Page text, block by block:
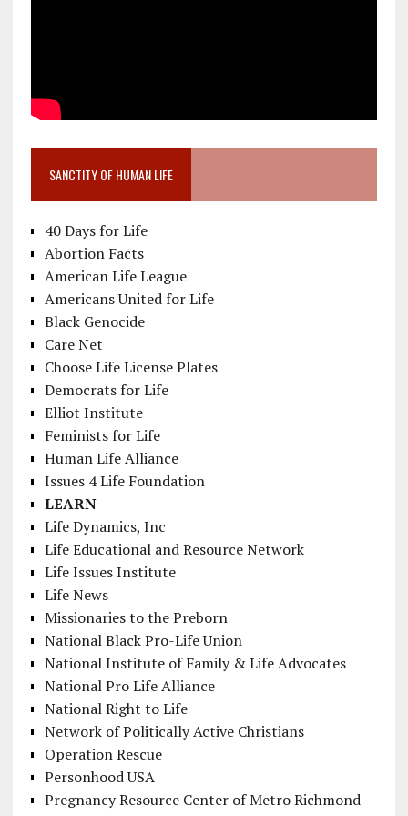
SANCTITY OF HUMAN LIFE
40 Days for Life
Abortion Facts
American Life League
Americans United for Life
Black Genocide
Care Net
Choose Life License Plates
Democrats for Life
Elliot Institute
Feminists for Life
Human Life Alliance
Issues 4 Life Foundation
LEARN
Life Dynamics, Inc
Life Educational and Resource Network
Life Issues Institute
Life News
Missionaries to the Preborn
National Black Pro-Life Union
National Institute of Family & Life Advocates
National Pro Life Alliance
National Right to Life
Network of Politically Active Christians
Operation Rescue
Personhood USA
Pregnancy Resource Center of Metro Richmond